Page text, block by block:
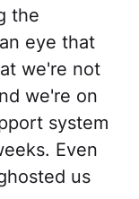
the
eye that
we're not
we're on
system
Even
us